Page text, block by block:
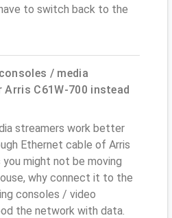
to switch back to the
/ media
C61W-700 instead
streamers work better
Ethernet cable of Arris
might not be moving
why connect it to the
consoles / video
the network with data.